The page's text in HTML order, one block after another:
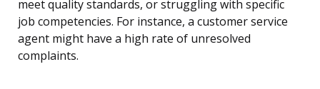
meet quality standards, or struggling with specific
job competencies. For instance, a customer service
agent might have a high rate of unresolved
complaints.